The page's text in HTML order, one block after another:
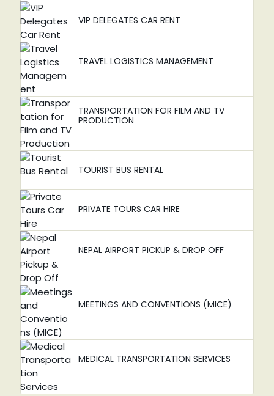
VIP DELEGATES CAR RENT
TRAVEL LOGISTICS MANAGEMENT
TRANSPORTATION FOR FILM AND TV
PRODUCTION
TOURIST BUS RENTAL
PRIVATE TOURS CAR HIRE
NEPAL AIRPORT PICKUP & DROP OFF
MEETINGS AND CONVENTIONS (MICE)
MEDICAL TRANSPORTATION SERVICES